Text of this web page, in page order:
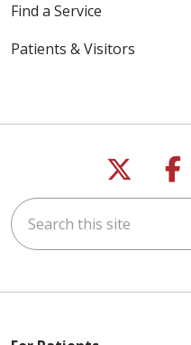
Find a Service
Patients & Visitors
Follow
Search this site